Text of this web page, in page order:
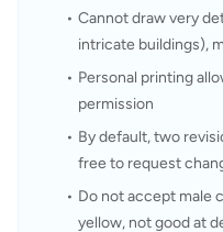
Cannot draw very
intricate buildings),
Personal printing
permission
By default, two
free to request
Do not accept male
yellow, not good at